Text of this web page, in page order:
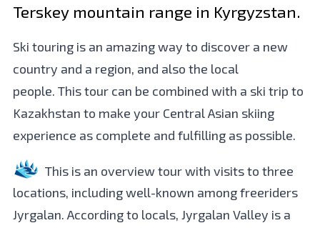
Terskey mountain range in Kyrgyzstan.
Ski touring is an amazing way to discover a new
country and a region, and also the local
people. This tour can be combined with a ski trip to
Kazakhstan to make your Central Asian skiing
experience as complete and fulfilling as possible.
This is an overview tour with visits to three
locations, including well-known among freeriders
Jyrgalan. According to locals, Jyrgalan Valley is a